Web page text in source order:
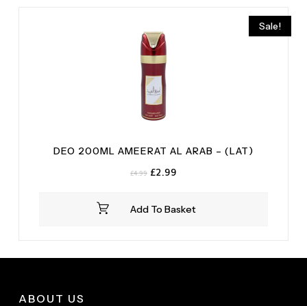
Sale!
Add To Basket
DEO 200ML AMEERAT AL ARAB – (LAT)
£4.99 Original
£4.99.
£2.99Current
£2.99.
ABOUT US